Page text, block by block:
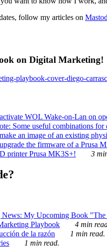
follow my articles on
on Digital Marketing!
WOL Wake-on-Lan on
Some useful combinations
an image of an existing
the firmware of a Prusa
printer Prusa MK3S+! 3
My Upcoming Book "The
Playbook
4 min
de la razón
1 min read.
1 min read.